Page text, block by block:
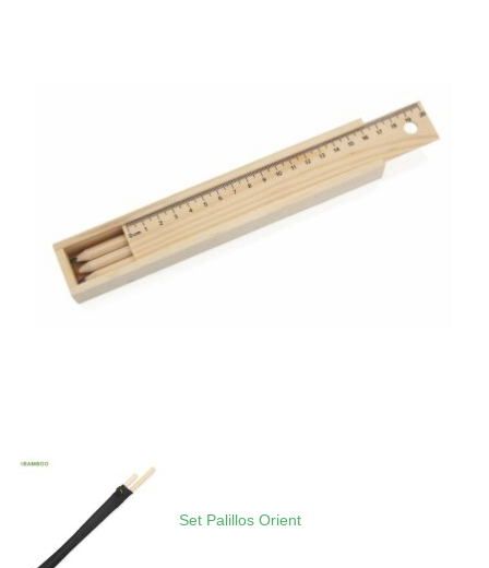
Set Palillos Orient